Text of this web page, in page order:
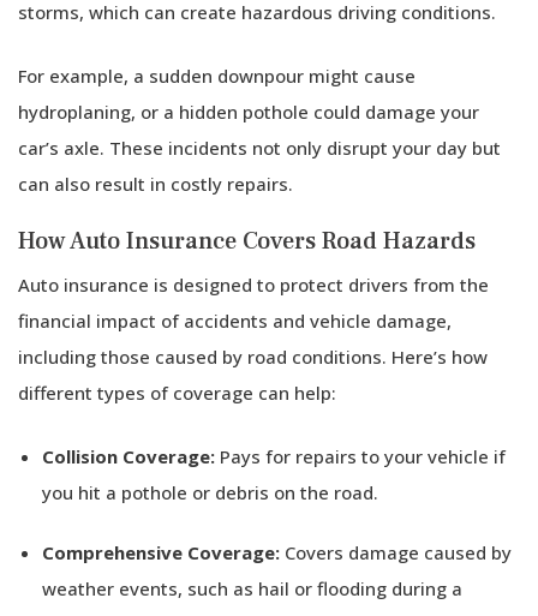
storms, which can create hazardous driving conditions.
For example, a sudden downpour might cause
hydroplaning, or a hidden pothole could damage your
car’s axle. These incidents not only disrupt your day but
can also result in costly repairs.
How Auto Insurance Covers Road Hazards
Auto insurance is designed to protect drivers from the
financial impact of accidents and vehicle damage,
including those caused by road conditions. Here’s how
different types of coverage can help:
Collision Coverage: Pays for repairs to your vehicle if
you hit a pothole or debris on the road.
Comprehensive Coverage: Covers damage caused by
weather events, such as hail or flooding during a